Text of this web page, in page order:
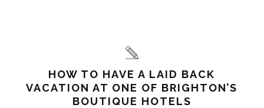
HOW TO HAVE A LAID BACK
VACATION AT ONE OF BRIGHTON’S
BOUTIQUE HOTELS